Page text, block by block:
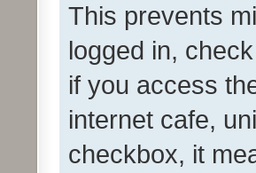
This prevents
logged in,
if you access
internet cafe,
checkbox, it